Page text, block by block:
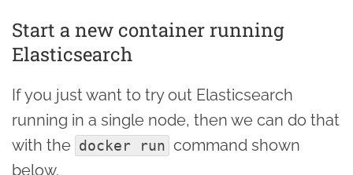
Start a new container running
Elasticsearch
If you just want to try out Elasticsearch
running in a single node, then we can do that
with the docker run command shown
below.